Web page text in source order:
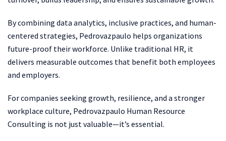
By combining data analytics, inclusive practices, and human-
centered strategies, Pedrovazpaulo helps organizations
future-proof their workforce. Unlike traditional HR, it
delivers measurable outcomes that benefit both employees
and employers.
For companies seeking growth, resilience, and a stronger
workplace culture, Pedrovazpaulo Human Resource
Consulting is not just valuable—it’s essential.